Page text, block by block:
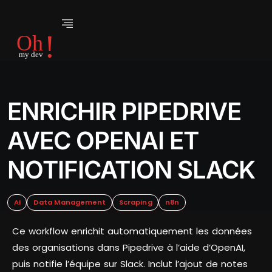
ENRICHIR PIPEDRIVE
AVEC OPENAI ET
NOTIFICATION SLACK
AI Data Management Scraping n8n
Ce workflow enrichit automatiquement les données
des organisations dans Pipedrive à l’aide d’OpenAI,
puis notifie l’équipe sur Slack. Inclut l’ajout de notes